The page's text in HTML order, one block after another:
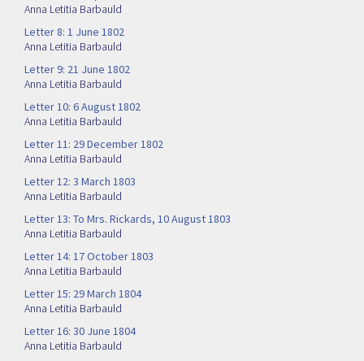
Anna Letitia Barbauld
Letter 8: 1 June 1802
Anna Letitia Barbauld
Letter 9: 21 June 1802
Anna Letitia Barbauld
Letter 10: 6 August 1802
Anna Letitia Barbauld
Letter 11: 29 December 1802
Anna Letitia Barbauld
Letter 12: 3 March 1803
Anna Letitia Barbauld
Letter 13: To Mrs. Rickards, 10 August 1803
Anna Letitia Barbauld
Letter 14: 17 October 1803
Anna Letitia Barbauld
Letter 15: 29 March 1804
Anna Letitia Barbauld
Letter 16: 30 June 1804
Anna Letitia Barbauld